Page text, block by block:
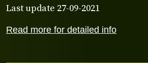
Read more for detailed info
Last update 27-09-2021